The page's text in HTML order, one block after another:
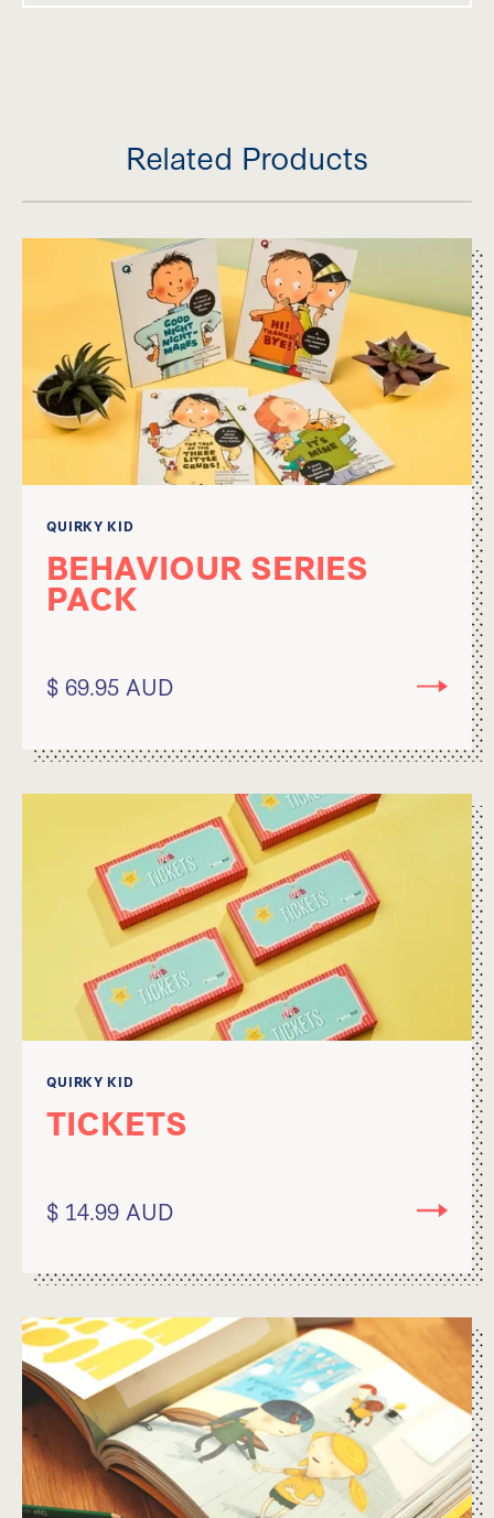
Related Products
QUIRKY KID
BEHAVIOUR SERIES
PACK
$ 69.95 AUD
QUIRKY KID
TICKETS
$ 14.99 AUD